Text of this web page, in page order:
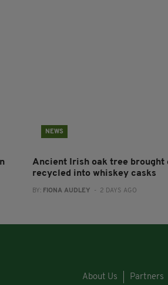
NEWS
Ancient Irish oak tree brought
recycled into whiskey casks
BY: FIONA AUDLEY - 2 DAYS AGO
About Us Partners